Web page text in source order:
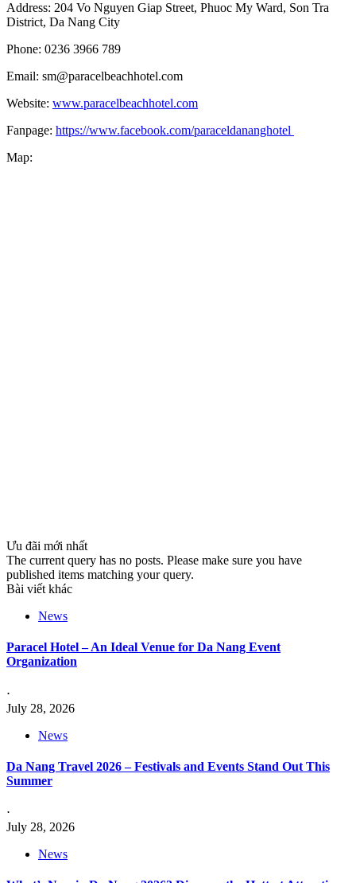
Address: 204 Vo Nguyen Giap Street, Phuoc My Ward, Son Tra
District, Da Nang City
Phone: 0236 3966 789
Email: sm@paracelbeachhotel.com
Website: www.paracelbeachhotel.com
Fanpage: https://www.facebook.com/paraceldananghotel
Map:
Ưu đãi mới nhất
The current query has no posts. Please make sure you have
published items matching your query.
Bài viết khác
News
Paracel Hotel – An Ideal Venue for Da Nang Event
Organization
⋅
July 28, 2026
News
Da Nang Travel 2026 – Festivals and Events Stand Out This
Summer
⋅
July 28, 2026
News